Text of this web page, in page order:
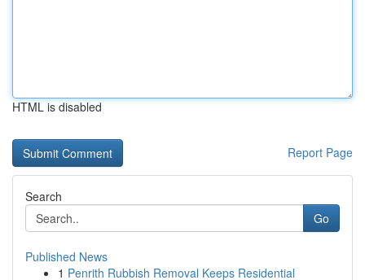
HTML is disabled
Report Page
Search
Go
Published News
1 Penrith Rubbish Removal Keeps Residential